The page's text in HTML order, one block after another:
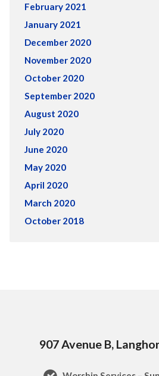
February 2021
January 2021
December 2020
November 2020
October 2020
September 2020
August 2020
July 2020
June 2020
May 2020
April 2020
March 2020
October 2018
907 Avenue B,